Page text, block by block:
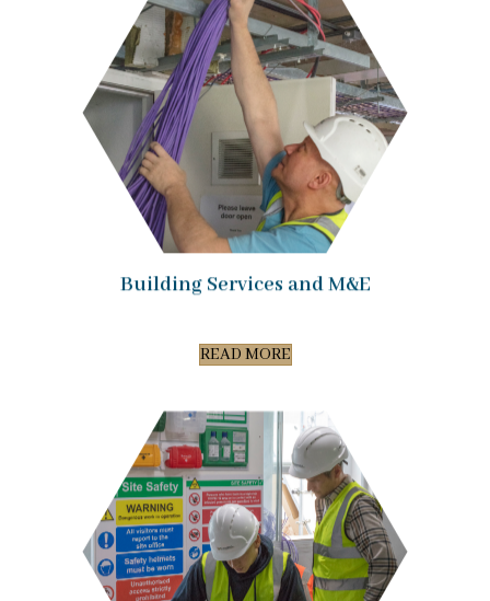
Building Services and M&E
READ MORE